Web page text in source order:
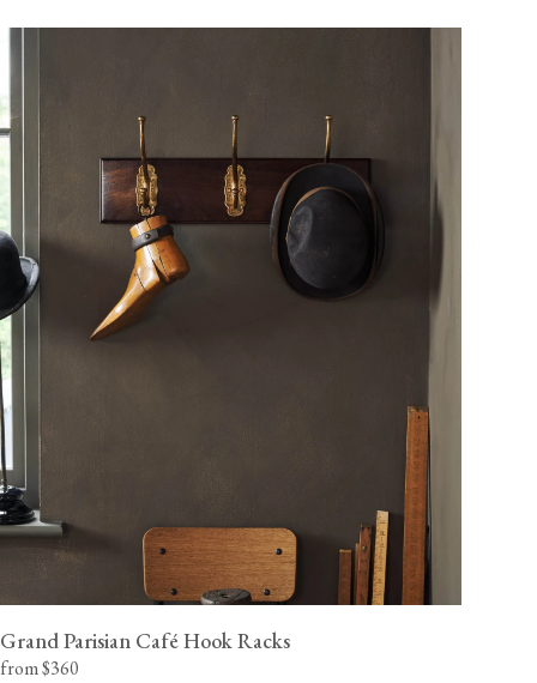
Grand Parisian Café Hook Racks
from $360